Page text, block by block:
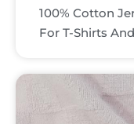
100% Cotton
For T-Shirts